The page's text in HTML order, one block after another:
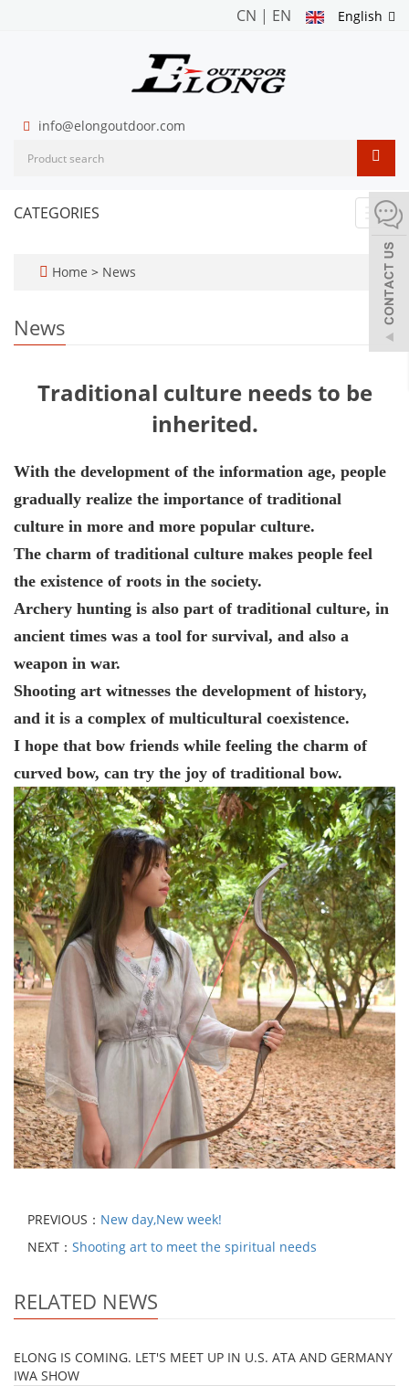
English
CN | EN
info@elongoutdoor.com
CATEGORIES
Home > News
News
Traditional culture needs to be
inherited.
With the development of the information age, people
gradually realize the importance of traditional
culture in more and more popular culture.
The charm of traditional culture makes people feel
the existence of roots in the society.
Archery hunting is also part of traditional culture, in
ancient times was a tool for survival, and also a
weapon in war.
Shooting art witnesses the development of history,
and it is a complex of multicultural coexistence.
I hope that bow friends while feeling the charm of
curved bow, can try the joy of traditional bow.
PREVIOUS： New day,New week!
NEXT： Shooting art to meet the spiritual needs
RELATED NEWS
ELONG IS COMING. LET'S MEET UP IN U.S. ATA AND GERMANY
IWA SHOW